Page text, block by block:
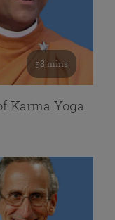
58 mins
Karma Yoga